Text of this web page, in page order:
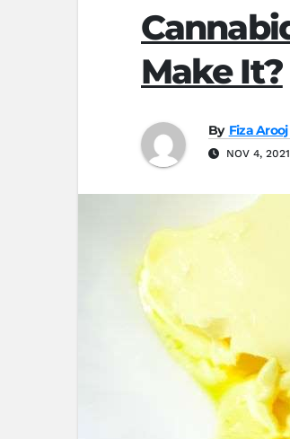
Make It?
By Fiza Arooj
NOV 4, 2021